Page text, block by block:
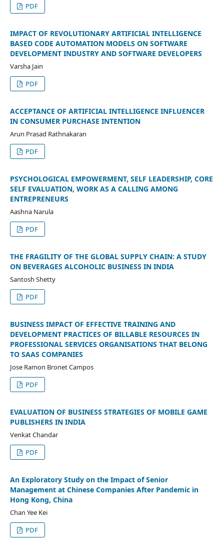
PDF
IMPACT OF REVOLUTIONARY ARTIFICIAL INTELLIGENCE
BASED CODE AUTOMATION MODELS ON SOFTWARE
DEVELOPMENT INDUSTRY AND SOFTWARE DEVELOPERS
Varsha Jain
PDF
ACCEPTANCE OF ARTIFICIAL INTELLIGENCE INFLUENCER
IN CONSUMER PURCHASE INTENTION
Arun Prasad Rathnakaran
PDF
PSYCHOLOGICAL EMPOWERMENT, SELF LEADERSHIP, CORE
SELF EVALUATION, WORK AS A CALLING AMONG
ENTREPRENEURS
Aashna Narula
PDF
THE FRAGILITY OF THE GLOBAL SUPPLY CHAIN: A STUDY
ON BEVERAGES ALCOHOLIC BUSINESS IN INDIA
Santosh Shetty
PDF
BUSINESS IMPACT OF EFFECTIVE TRAINING AND
DEVELOPMENT PRACTICES OF BILLABLE RESOURCES IN
PROFESSIONAL SERVICES ORGANISATIONS THAT BELONG
TO SAAS COMPANIES
Jose Ramon Bronet Campos
PDF
EVALUATION OF BUSINESS STRATEGIES OF MOBILE GAME
PUBLISHERS IN INDIA
Venkat Chandar
PDF
An Exploratory Study on the Impact of Senior
Management at Chinese Companies After Pandemic in
Hong Kong, China
Chan Yee Kei
PDF